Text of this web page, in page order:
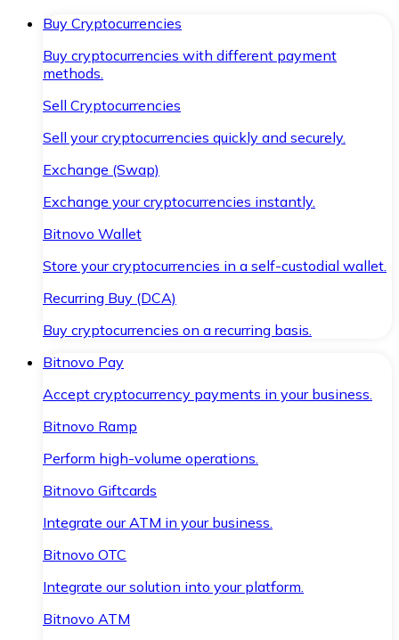
Buy Cryptocurrencies
Buy cryptocurrencies with different payment
methods.
Sell Cryptocurrencies
Sell your cryptocurrencies quickly and securely.
Exchange (Swap)
Exchange your cryptocurrencies instantly.
Bitnovo Wallet
Store your cryptocurrencies in a self-custodial wallet.
Recurring Buy (DCA)
Buy cryptocurrencies on a recurring basis.
Bitnovo Pay
Accept cryptocurrency payments in your business.
Bitnovo Ramp
Perform high-volume operations.
Bitnovo Giftcards
Integrate our ATM in your business.
Bitnovo OTC
Integrate our solution into your platform.
Bitnovo ATM